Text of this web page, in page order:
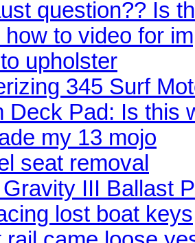
question?? Is
how to video for
upholster
345 Surf
Deck Pad: Is this
my 13 mojo
seat removal
III Ballast
lost boat keys